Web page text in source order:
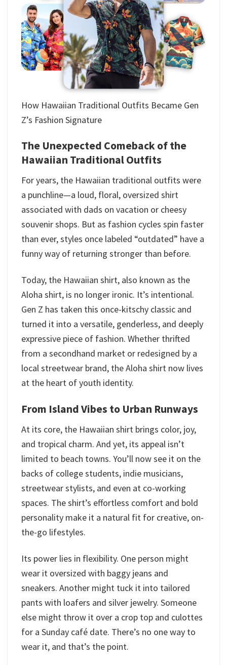
How Hawaiian Traditional Outfits​ Became Gen
Z’s Fashion Signature
The Unexpected Comeback of the
Hawaiian Traditional Outfits​
For years, the Hawaiian traditional outfits​ were
a punchline—a loud, floral, oversized shirt
associated with dads on vacation or cheesy
souvenir shops. But as fashion cycles spin faster
than ever, styles once labeled “outdated” have a
funny way of returning stronger than before.
Today, the Hawaiian shirt, also known as the
Aloha shirt, is no longer ironic. It’s intentional.
Gen Z has taken this once-kitschy classic and
turned it into a versatile, genderless, and deeply
expressive piece of fashion. Whether thrifted
from a secondhand market or redesigned by a
local streetwear brand, the Aloha shirt now lives
at the heart of youth identity.
From Island Vibes to Urban Runways
At its core, the Hawaiian shirt brings color, joy,
and tropical charm. And yet, its appeal isn’t
limited to beach towns. You’ll now see it on the
backs of college students, indie musicians,
streetwear stylists, and even at co-working
spaces. The shirt’s effortless comfort and bold
personality make it a natural fit for creative, on-
the-go lifestyles.
Its power lies in flexibility. One person might
wear it oversized with baggy jeans and
sneakers. Another might tuck it into tailored
pants with loafers and silver jewelry. Someone
else might throw it over a crop top and culottes
for a Sunday café date. There’s no one way to
wear it, and that’s the point.